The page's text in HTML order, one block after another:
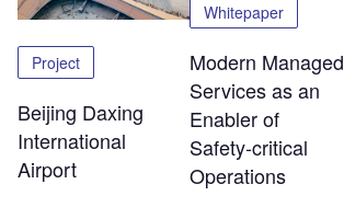
Project
Beijing Daxing
International
Airport
Whitepaper
Modern Managed
Services as an
Enabler of
Safety‑critical
Operations